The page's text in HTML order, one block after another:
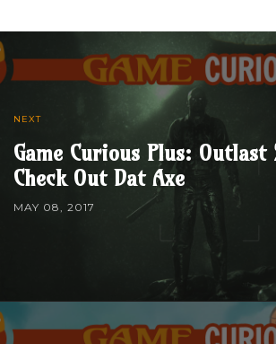
NEXT
Game Curious Plus:
Check Out Dat Axe
MAY 08, 2017